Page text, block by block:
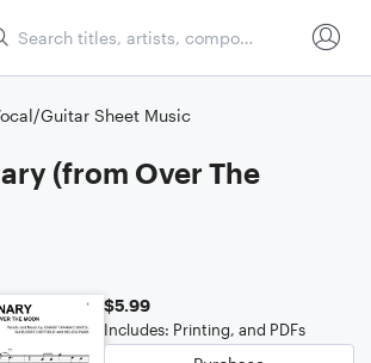
Guitar Sheet Music
(from Over The
$5.99
Includes: Printing, and PDFs